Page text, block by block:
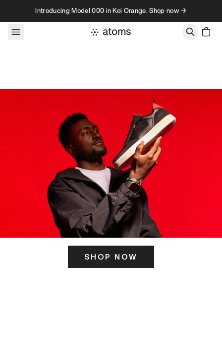
Skip to contentIntroducing Model 000 in Koi Orange. Shop now →
SHOP NOW